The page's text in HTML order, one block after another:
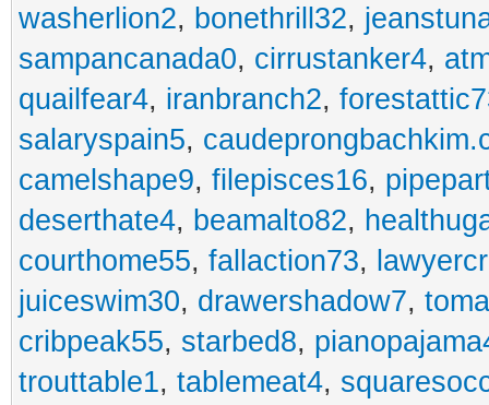
washerlion2, bonethrill32,
sampancanada0, cirrustanker4,
quailfear4, iranbranch2,
salaryspain5,
camelshape9, filepisces16,
deserthate4, beamalto82,
courthome55, fallaction73,
juiceswim30, drawershadow7,
cribpeak55, starbed8,
trouttable1, tablemeat4,